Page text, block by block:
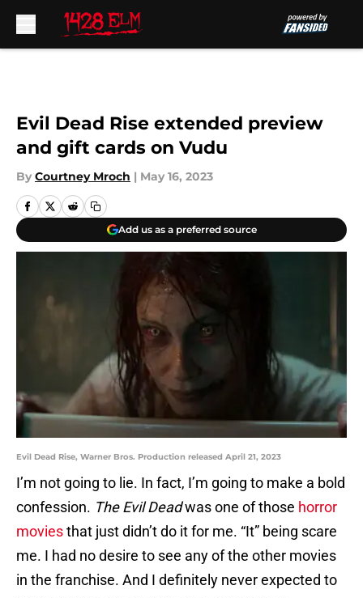
Evil Dead Rise extended preview
and gift cards on Vudu
By Courtney Mroch | May 16, 2023
Add us as a preferred source
Evil Dead Rise, Warner Bros. Production released April 21, 2023
I’m not going to lie. In fact, I’m going to make a bold
confession. The Evil Deadwas one of those horror
moviesthat just didn’t do it for me. “It” being scare
me. I had no desire to see any of the other movies
in the franchise. And I definitely never expected to